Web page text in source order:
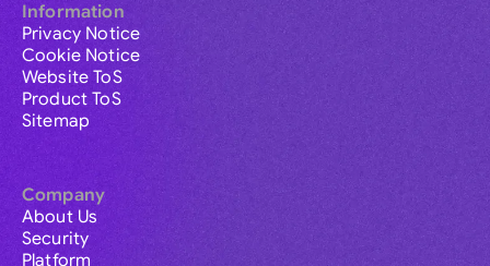
Information
Privacy Notice
Cookie Notice
Website ToS
Product ToS
Sitemap
Company
About Us
Security
Platform